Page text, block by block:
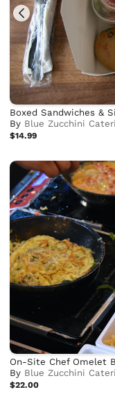
Boxed Sandwiches &
By Blue Zucchini
$14.99
On-Site Chef Omelet
By Blue Zucchini
$22.00